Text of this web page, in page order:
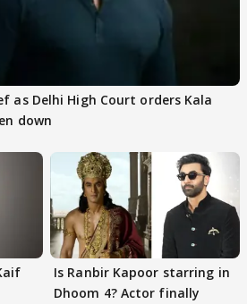
as Delhi High Court orders Kala
down
Is Ranbir Kapoor starring in
Dhoom 4? Actor finally